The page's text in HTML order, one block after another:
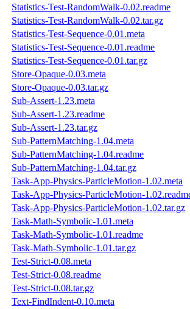
Statistics-Test-RandomWalk-0.02.readme
Statistics-Test-RandomWalk-0.02.tar.gz
Statistics-Test-Sequence-0.01.meta
Statistics-Test-Sequence-0.01.readme
Statistics-Test-Sequence-0.01.tar.gz
Store-Opaque-0.03.meta
Store-Opaque-0.03.tar.gz
Sub-Assert-1.23.meta
Sub-Assert-1.23.readme
Sub-Assert-1.23.tar.gz
Sub-PatternMatching-1.04.meta
Sub-PatternMatching-1.04.readme
Sub-PatternMatching-1.04.tar.gz
Task-App-Physics-ParticleMotion-1.02.meta
Task-App-Physics-ParticleMotion-
Task-App-Physics-ParticleMotion-1.02.tar.gz
Task-Math-Symbolic-1.01.meta
Task-Math-Symbolic-1.01.readme
Task-Math-Symbolic-1.01.tar.gz
Test-Strict-0.08.meta
Test-Strict-0.08.readme
Test-Strict-0.08.tar.gz
Text-FindIndent-0.10.meta